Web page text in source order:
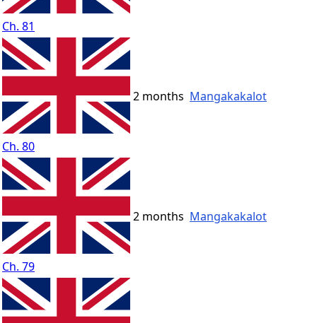
Ch. 81
Ch. 80
2 months Mangakakalot
Ch. 79
2 months Mangakakalot